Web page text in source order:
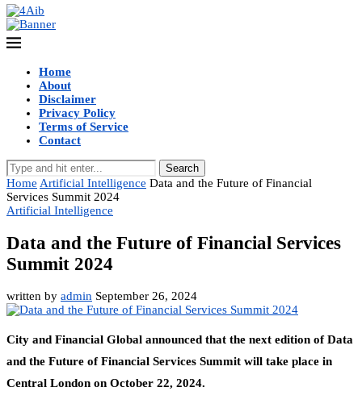
Home
About
Disclaimer
Privacy Policy
Terms of Service
Contact
Search
Home Artificial Intelligence Data and the Future of Financial
Services Summit 2024
Artificial Intelligence
Data and the Future of Financial Services
Summit 2024
written by admin September 26, 2024
City and Financial Global announced that the next edition of Data
and the Future of Financial Services Summit will take place in
Central London on October 22, 2024.